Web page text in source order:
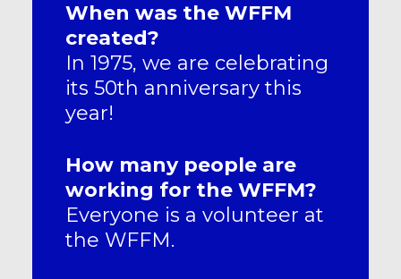
When was the WFFM
created?
In 1975, we are celebrating
its 50th anniversary this
year!
How many people are
working for the WFFM?
Everyone is a volunteer at
the WFFM.